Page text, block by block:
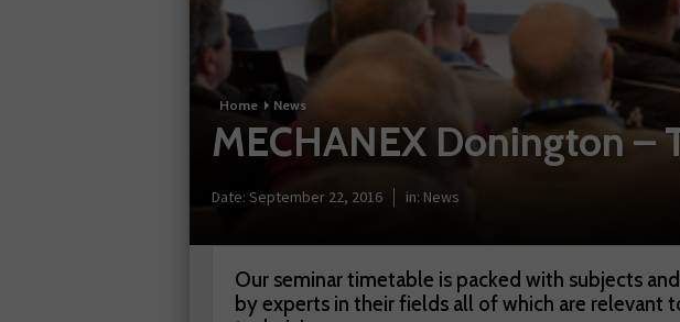
Home News
MECHANEX Donington –
Date: September 22, 2016 in: News
Our seminar timetable is packed with subjects
by experts in their fields all of which are relevant